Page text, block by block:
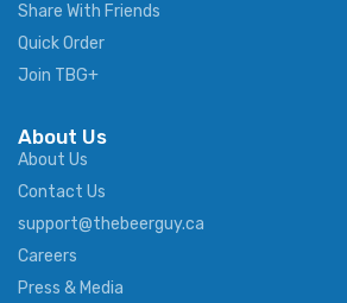
Share With Friends
Quick Order
Join TBG+
About Us
About Us
Contact Us
support@thebeerguy.ca
Careers
Press & Media